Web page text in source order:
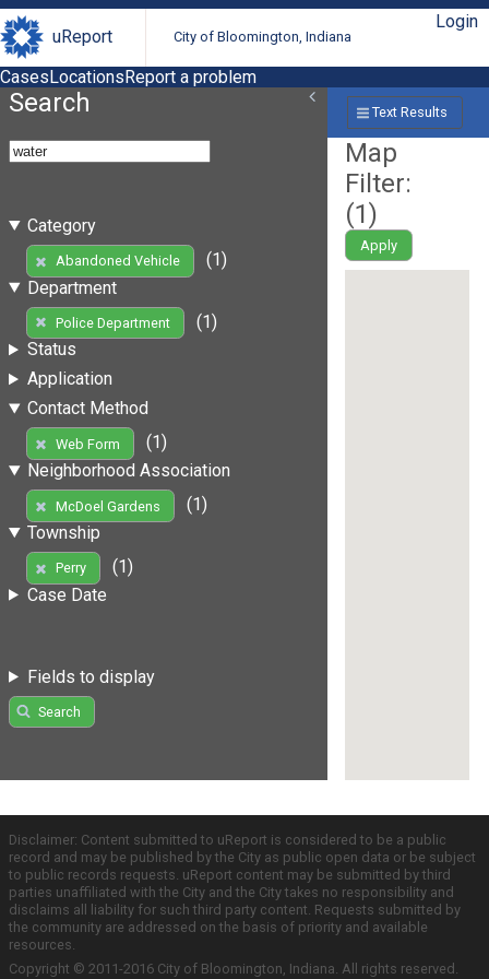
uReport City of Bloomington, Indiana
Login
CasesLocationsReport a problem
Search
Category
Abandoned Vehicle
(1)
Department
Police Department
(1)
Status
Application
Contact Method
Web Form
(1)
Neighborhood Association
McDoel Gardens
(1)
Township
Perry
(1)
Case Date
Fields to display
Search
Text Results
Map
Filter:
(1)
Apply
Disclaimer: Content submitted to uReport is considered to be a public
record and may be published by the City as public open data or be subject
to public records requests. uReport content may be submitted by third
parties unaffiliated with the City and the City takes no responsibility and
disclaims all liability for such third party content. Requests submitted by
the community are addressed on the basis of priority and available
resources.
Copyright © 2011-2016 City of Bloomington, Indiana. All rights reserved.